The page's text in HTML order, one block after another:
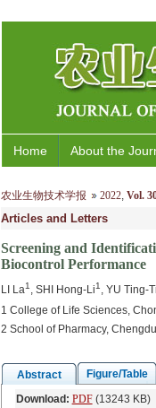
Home About the
农业生物技术学报 2022, Vol.
Articles and Letters
Screening and
Biocontrol Performance
LI La1 , SHI Hong-Li1 , YU Ting-
1 College of Life Sciences,
2 School of Pharmacy,
Abstract Figure/Table
Download: PDF(13243 KB)